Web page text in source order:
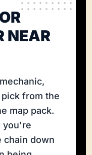
NEAR
from the
map pack.
you're
chain down